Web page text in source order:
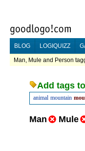
BLOG LOGIQUIZZ
Man, Mule and Person
Add tags
animal mountain
Man Mule